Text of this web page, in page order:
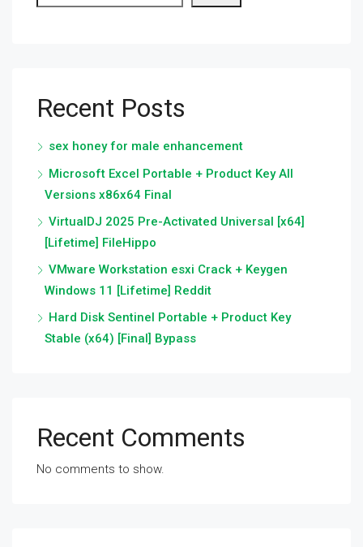
Recent Posts
sex honey for male enhancement
Microsoft Excel Portable + Product Key All
Versions x86x64 Final
VirtualDJ 2025 Pre-Activated Universal [x64]
[Lifetime] FileHippo
VMware Workstation esxi Crack + Keygen
Windows 11 [Lifetime] Reddit
Hard Disk Sentinel Portable + Product Key
Stable (x64) [Final] Bypass
Recent Comments
No comments to show.